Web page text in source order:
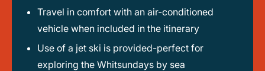
Travel in comfort with an air-conditioned
vehicle when included in the itinerary
Use of a jet ski is provided-perfect for
exploring the Whitsundays by sea